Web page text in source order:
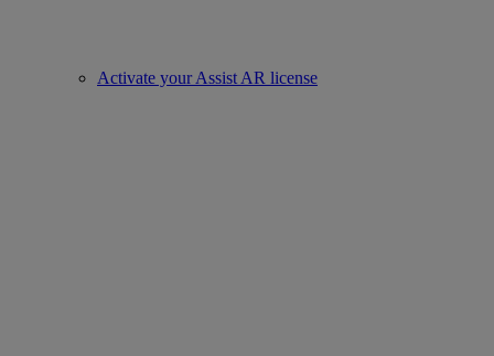
Activate your Assist AR license